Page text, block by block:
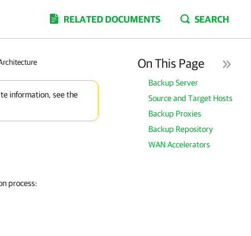
RELATED DOCUMENTS SEARCH
information, see the
On This Page
Backup Server
Source and Target Hosts
Backup Proxies
Backup Repository
WAN Accelerators
process: